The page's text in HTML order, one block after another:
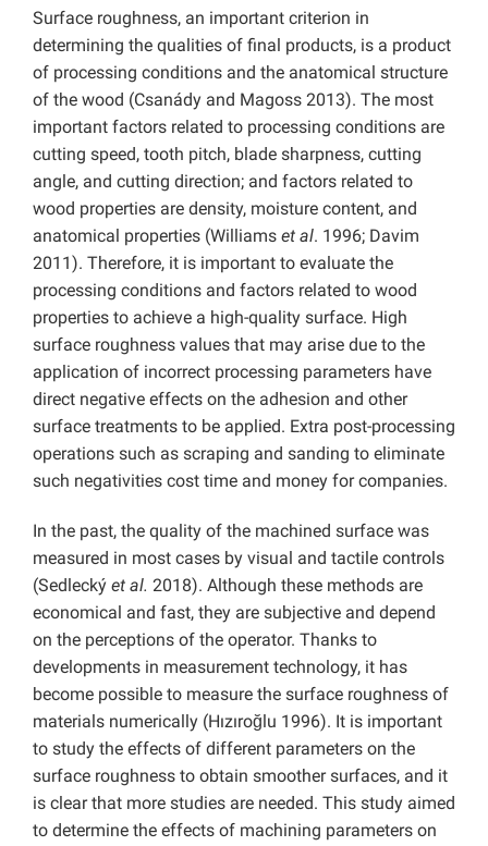
Surface roughness, an important criterion in
determining the qualities of final products, is a product
of processing conditions and the anatomical structure
of the wood (Csanády and Magoss 2013). The most
important factors related to processing conditions are
cutting speed, tooth pitch, blade sharpness, cutting
angle, and cutting direction; and factors related to
wood properties are density, moisture content, and
anatomical properties (Williams et al. 1996; Davim
2011). Therefore, it is important to evaluate the
processing conditions and factors related to wood
properties to achieve a high-quality surface. High
surface roughness values that may arise due to the
application of incorrect processing parameters have
direct negative effects on the adhesion and other
surface treatments to be applied. Extra post-processing
operations such as scraping and sanding to eliminate
such negativities cost time and money for companies.
In the past, the quality of the machined surface was
measured in most cases by visual and tactile controls
(Sedlecký et al. 2018). Although these methods are
economical and fast, they are subjective and depend
on the perceptions of the operator. Thanks to
developments in measurement technology, it has
become possible to measure the surface roughness of
materials numerically (Hızıroğlu 1996). It is important
to study the effects of different parameters on the
surface roughness to obtain smoother surfaces, and it
is clear that more studies are needed. This study aimed
to determine the effects of machining parameters on